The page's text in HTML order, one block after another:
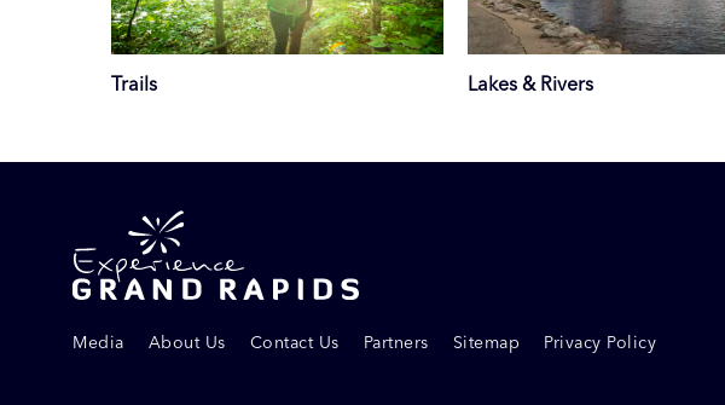
Trails Lakes & Rivers
Media About Us Contact Us Partners Sitemap Privacy Policy